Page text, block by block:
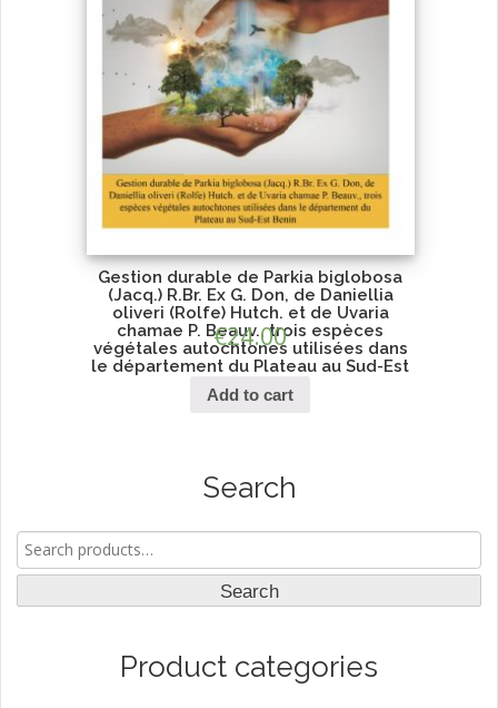
Gestion durable de Parkia biglobosa
(Jacq.) R.Br. Ex G. Don, de Daniellia
oliveri (Rolfe) Hutch. et de Uvaria
chamae P. Beauv., trois espèces
végétales autochtones utilisées dans
le département du Plateau au Sud-Est
Benin
€24.00
Add to cart
Search
for:
Search
Product categories